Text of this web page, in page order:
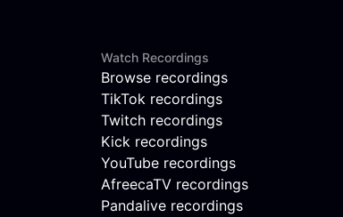
Watch Recordings
Browse recordings
TikTok recordings
Twitch recordings
Kick recordings
YouTube recordings
AfreecaTV recordings
Pandalive recordings